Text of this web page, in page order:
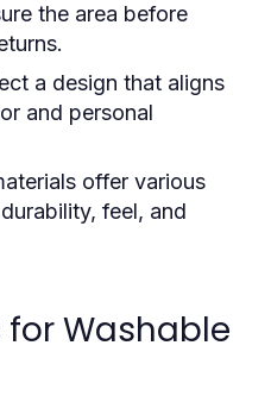
the area before
a design that aligns
and personal
offer various
feel, and
Washable